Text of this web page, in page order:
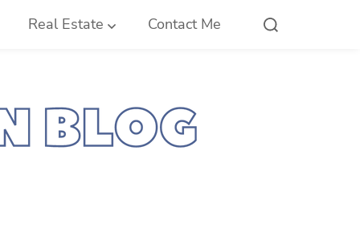
Real Estate Contact Me